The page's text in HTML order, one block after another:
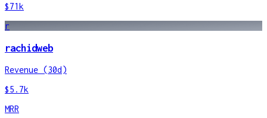
$71k
r
rachidweb
Revenue (30d)
$5.7k
MRR